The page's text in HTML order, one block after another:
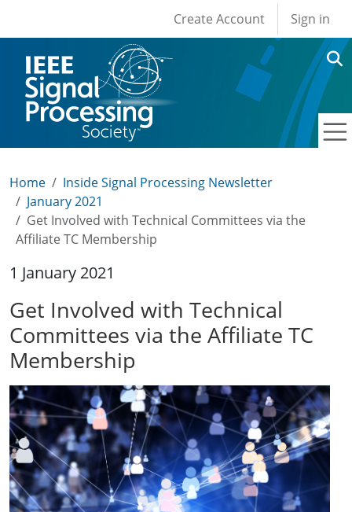
User account
Create Account Sign in
Home
Inside Signal Processing Newsletter
January 2021
Get Involved with Technical Committees via the
Affiliate TC Membership
1 January 2021
Get Involved with Technical
Committees via the Affiliate TC
Membership